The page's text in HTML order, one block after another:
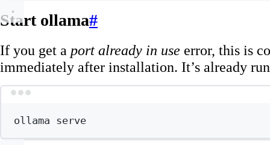
Start ollama#
If you get a port already in use error, this is
immediately after installation. It’s already
ollama serve